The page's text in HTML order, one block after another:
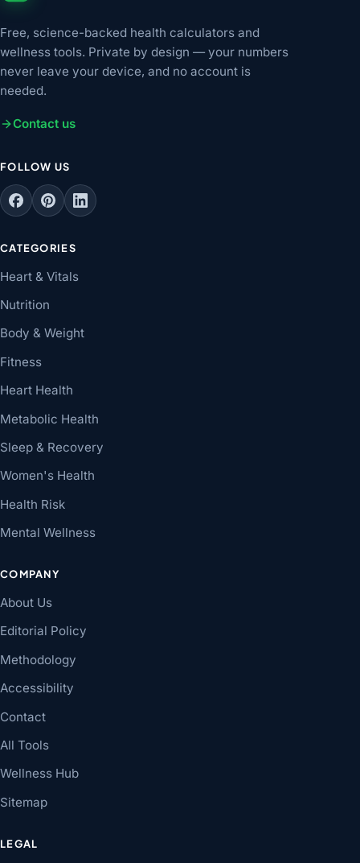
Free, science-backed health calculators and
wellness tools. Private by design — your numbers
never leave your device, and no account is
needed.
Contact us
FOLLOW US
CATEGORIES
Heart & Vitals
Nutrition
Body & Weight
Fitness
Heart Health
Metabolic Health
Sleep & Recovery
Women's Health
Health Risk
Mental Wellness
COMPANY
About Us
Editorial Policy
Methodology
Accessibility
Contact
All Tools
Wellness Hub
Sitemap
LEGAL